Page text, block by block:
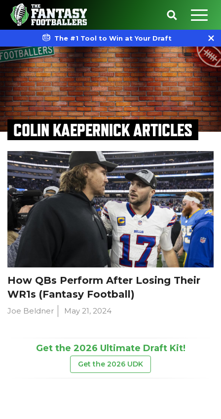
The #1 Tool to Win at Your Draft
COLIN KAEPERNICK ARTICLES
How QBs Perform After Losing Their
WR1s (Fantasy Football)
Joe Beldner May 21, 2024
Get the 2026 Ultimate Draft Kit!
Get the 2026 UDK